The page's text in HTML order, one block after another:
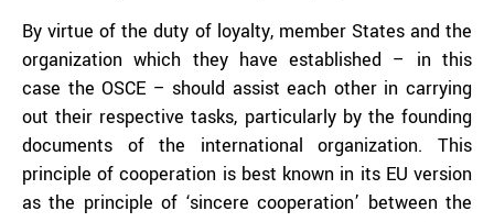
By virtue of the duty of loyalty, member States and the
organization which they have established – in this
case the OSCE – should assist each other in carrying
out their respective tasks, particularly by the founding
documents of the international organization. This
principle of cooperation is best known in its EU version
as the principle of ‘sincere cooperation’ between the